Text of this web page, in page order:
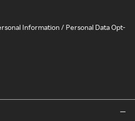
Information / Personal Data Opt-